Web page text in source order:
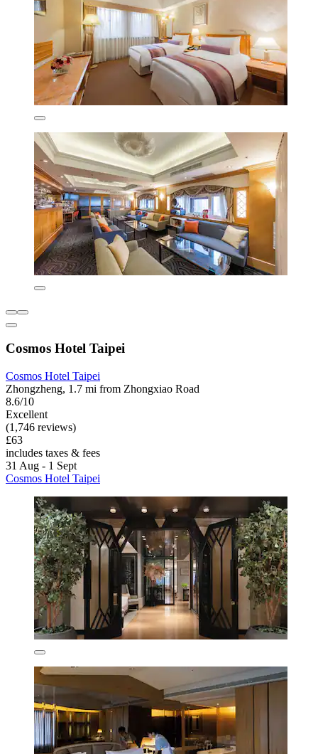
Cosmos Hotel Taipei
Cosmos Hotel Taipei
Zhongzheng, 1.7 mi from Zhongxiao Road
8.6/10
Excellent
(1,746 reviews)
£63
includes taxes & fees
31 Aug - 1 Sept
Cosmos Hotel Taipei